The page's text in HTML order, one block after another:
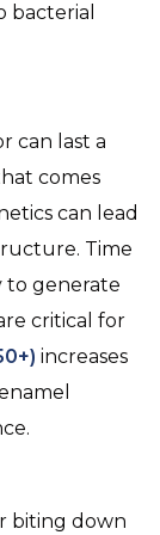
bacterial
can last a
comes
can lead
Time
to generate
critical for
increases
biting down